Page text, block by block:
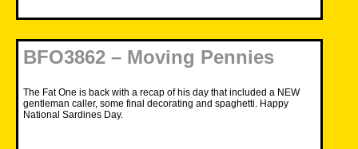
BFO3862 – Moving Pennies
The Fat One is back with a recap of his day that included a NEW
gentleman caller, some final decorating and spaghetti. Happy
National Sardines Day.